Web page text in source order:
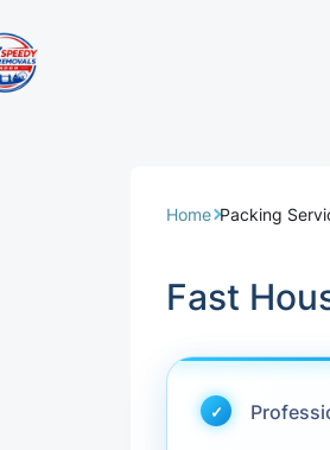
Office Removals
Home Packing
Fast